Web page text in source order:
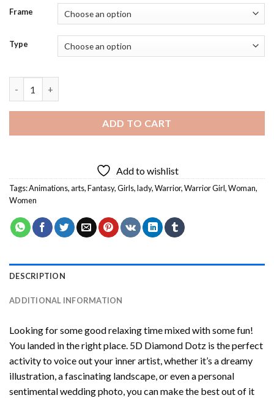
Frame
Type
ADD TO CART
Add to wishlist
Tags:Animations,arts,Fantasy,Girls,lady,Warrior,Warrior Girl,Woman,
Women
DESCRIPTION
ADDITIONAL INFORMATION
Looking for some good relaxing time mixed with some fun!
You landed in the right place. 5D Diamond Dotz is the perfect
activity to voice out your inner artist, whether it’s a dreamy
illustration, a fascinating landscape, or even a personal
sentimental wedding photo, you can make the best out of it